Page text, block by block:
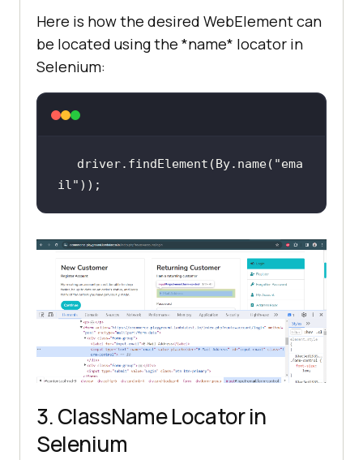
Here is how the desired WebElement can
be located using the *name* locator in
Selenium:
driver.findElement(By.name( "ema
il" ));
3. ClassName Locator in
Selenium